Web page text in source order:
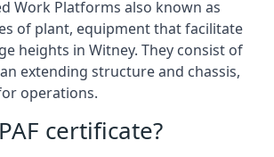
Work Platforms also known as
of plant, equipment that facilitate
heights in Witney. They consist of
extending structure and chassis,
operations.
certificate?